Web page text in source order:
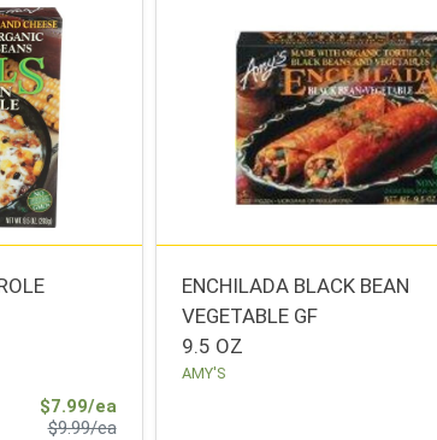
$7.99/eaSale Price
$9.99/eaProduct Price
ENCHILADA BLACK BEAN
VEGETABLE GF
9.5 OZ
AMY'S